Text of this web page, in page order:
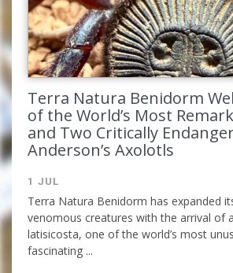
Complete the form
will receive your
Terra Natura Benidorm
of the World’s Most
and Two Critically
Anderson’s Axolotls
1 JUL
Terra Natura Benidorm has expanded
venomous creatures with the arrival of
latisicosta, one of the world’s most
fascinating ...